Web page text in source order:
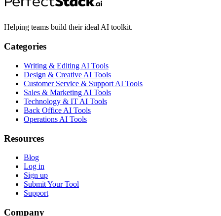
Helping teams build their ideal AI toolkit.
Categories
Writing & Editing AI Tools
Design & Creative AI Tools
Customer Service & Support AI Tools
Sales & Marketing AI Tools
Technology & IT AI Tools
Back Office AI Tools
Operations AI Tools
Resources
Blog
Log in
Sign up
Submit Your Tool
Support
Company